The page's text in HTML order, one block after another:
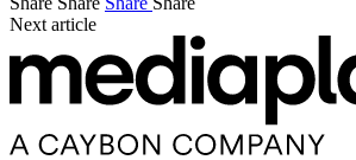
Next article